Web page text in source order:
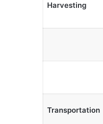
Harvesting
Transportation